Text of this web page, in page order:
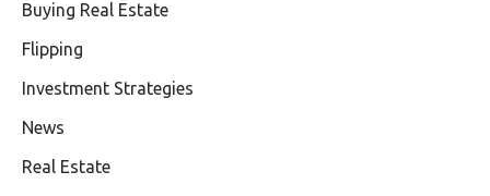
Buying Real Estate
Flipping
Investment Strategies
News
Real Estate